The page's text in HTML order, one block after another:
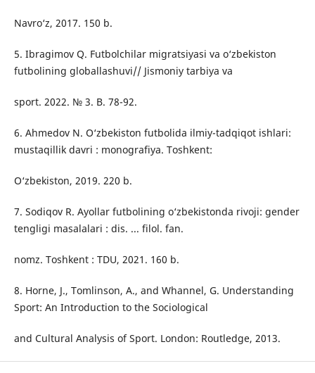
Navro‘z, 2017. 150 b.
5. Ibragimov Q. Futbolchilar migratsiyasi va o‘zbekiston
futbolining globallashuvi// Jismoniy tarbiya va
sport. 2022. № 3. B. 78-92.
6. Ahmedov N. O‘zbekiston futbolida ilmiy-tadqiqot ishlari:
mustaqillik davri : monografiya. Toshkent:
O‘zbekiston, 2019. 220 b.
7. Sodiqov R. Ayollar futbolining o‘zbekistonda rivoji: gender
tengligi masalalari : dis. ... filol. fan.
nomz. Toshkent : TDU, 2021. 160 b.
8. Horne, J., Tomlinson, A., and Whannel, G. Understanding
Sport: An Introduction to the Sociological
and Cultural Analysis of Sport. London: Routledge, 2013.